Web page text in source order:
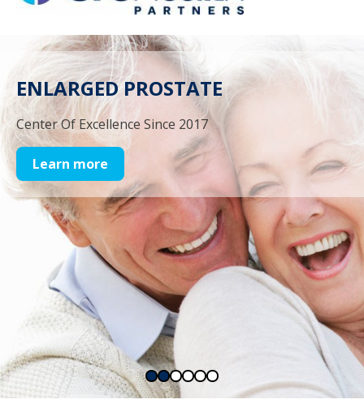
ENLARGED PROSTATE
Center Of Excellence Since 2017
Learn more